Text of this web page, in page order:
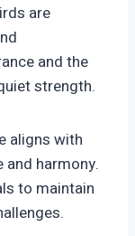
are
and the
strength.
aligns with
harmony.
to maintain